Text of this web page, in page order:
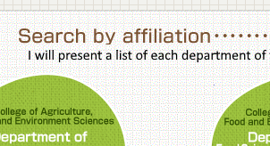
College of